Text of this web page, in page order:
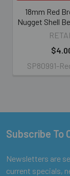
18mm Red
Nugget Shell
SP80991-
Footer
Subscribe To
Newsletters are
current specials,